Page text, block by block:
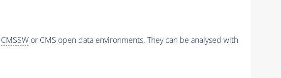
CMSSWor CMS open data environments. They can be analysed with